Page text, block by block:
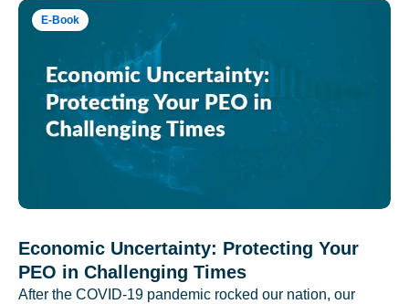
E-Book
Economic Uncertainty: Protecting Your
PEO in Challenging Times
After the COVID-19 pandemic rocked our nation, our